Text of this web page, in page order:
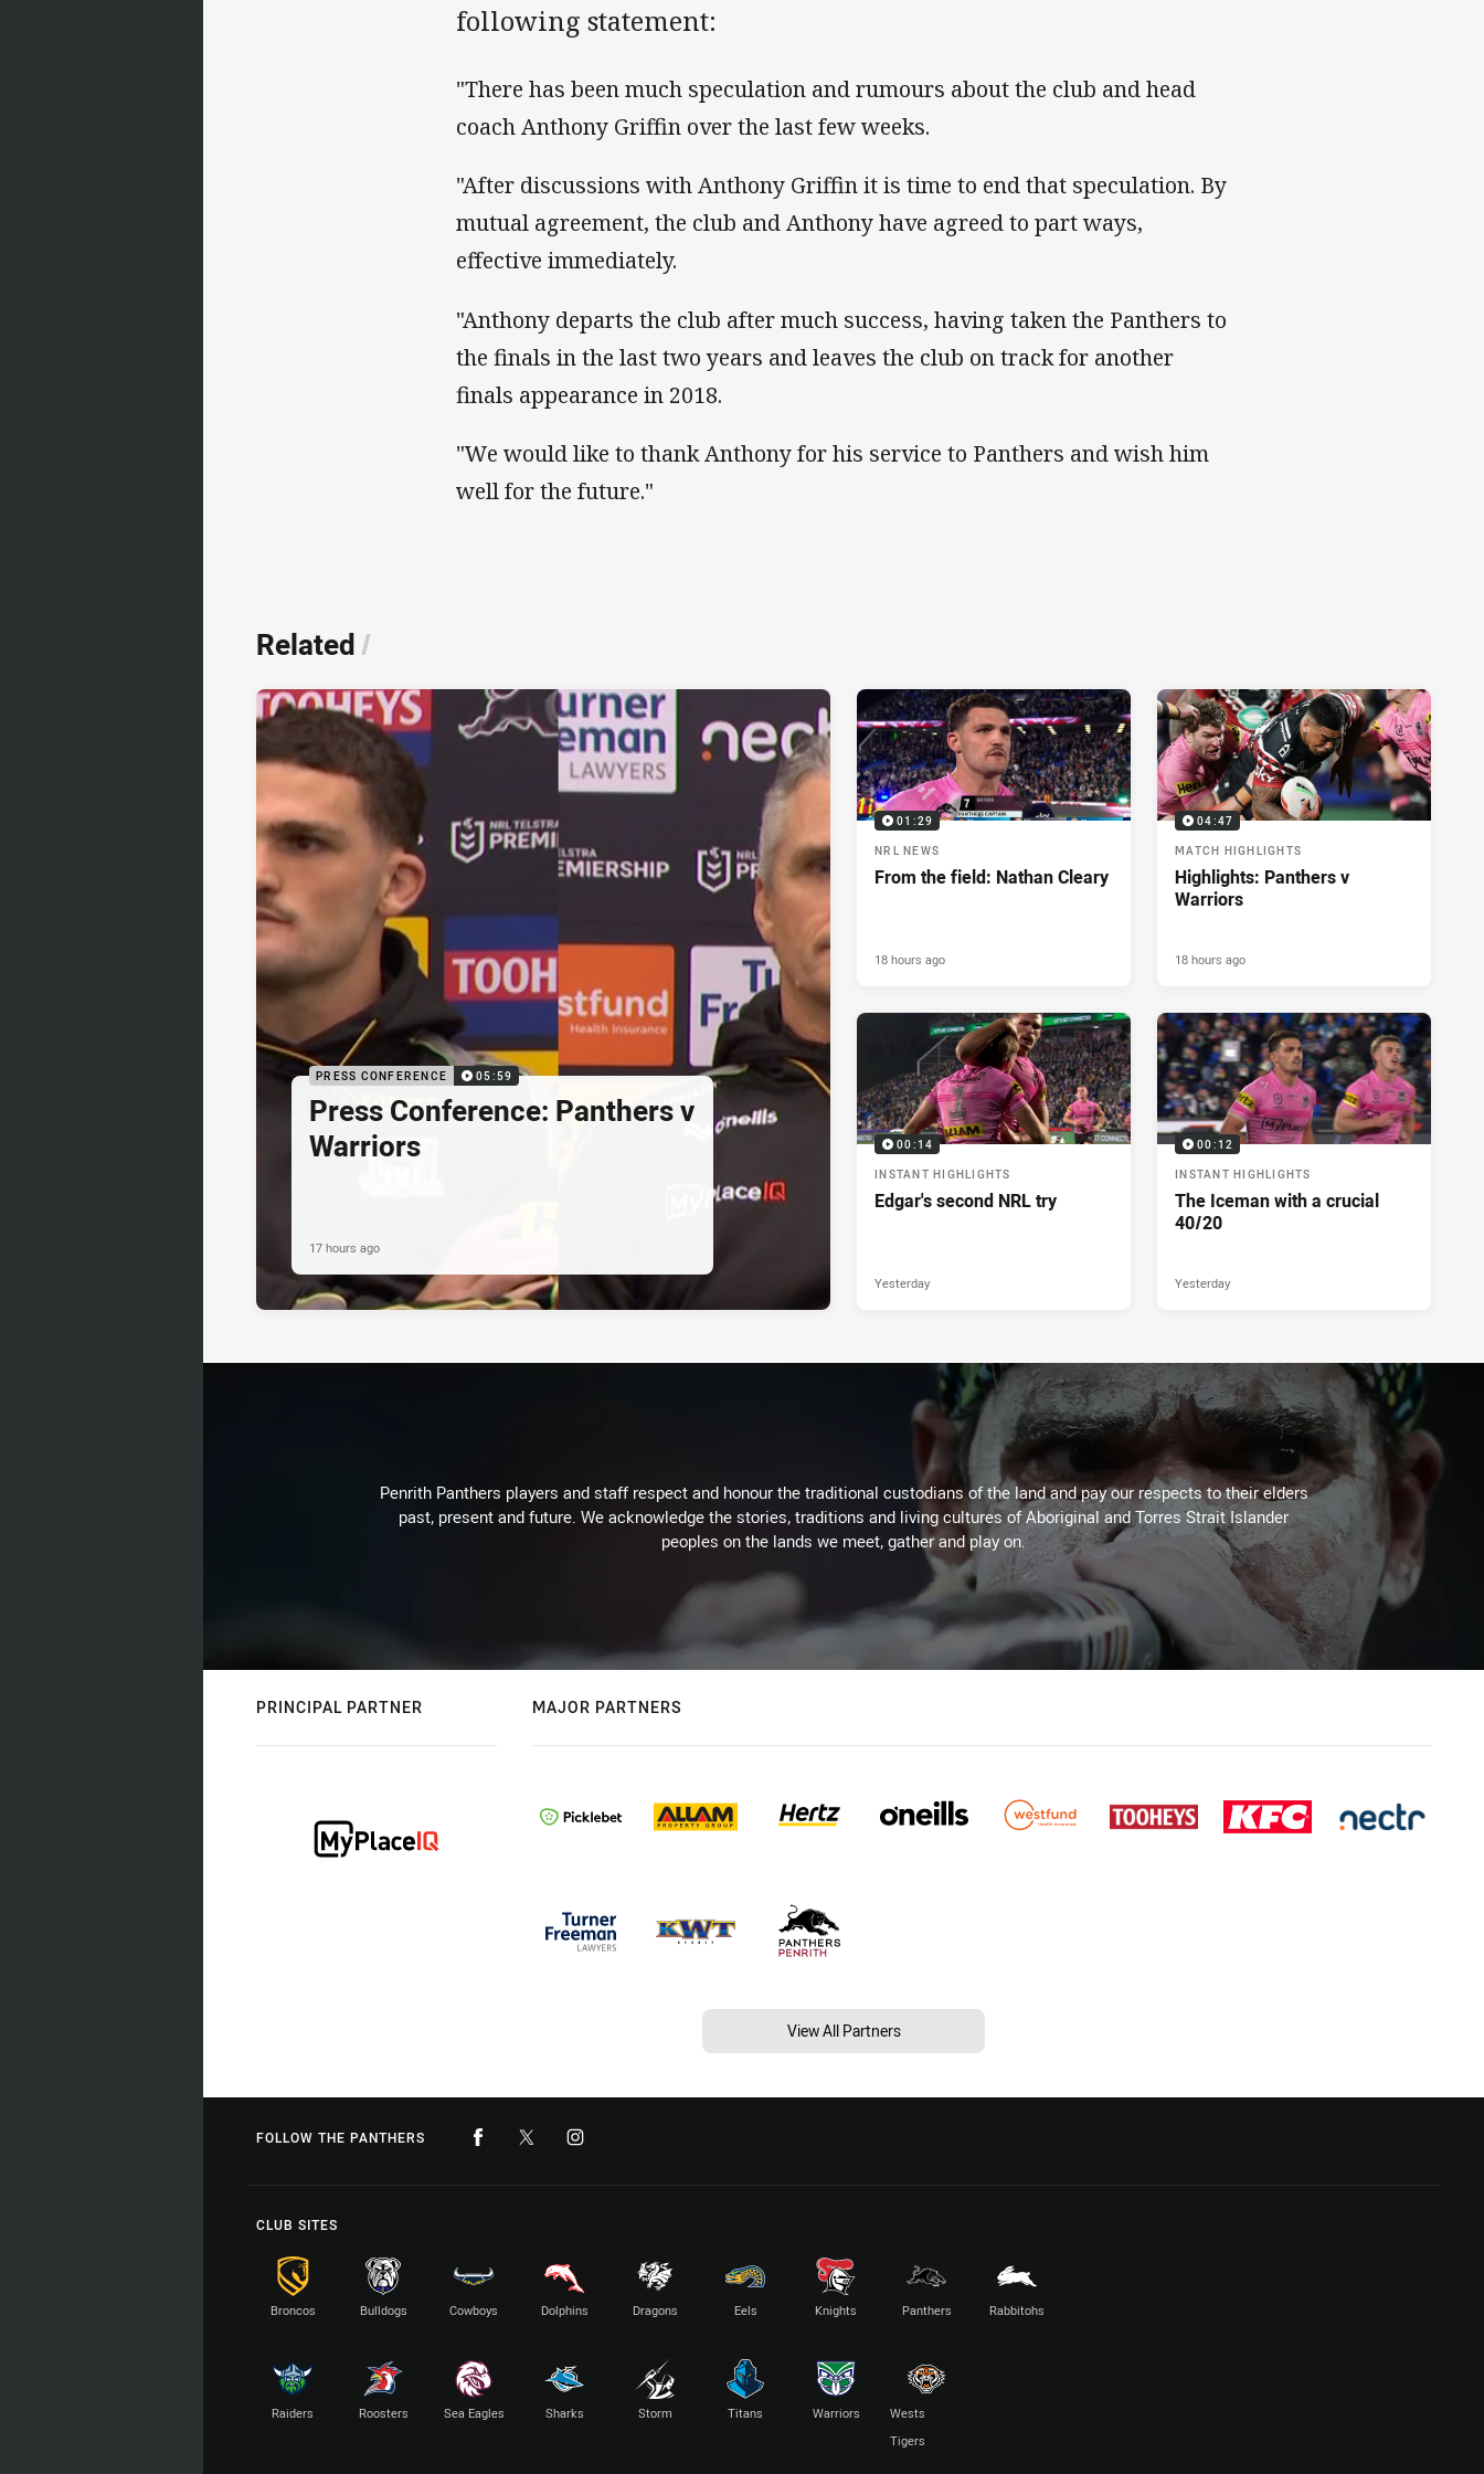
following statement:
"There has been much speculation and rumours about the club and head
coach Anthony Griffin over the last few weeks.
"After discussions with Anthony Griffin it is time to end that speculation. By
mutual agreement, the club and Anthony have agreed to part ways,
effective immediately.
"Anthony departs the club after much success, having taken the Panthers to
the finals in the last two years and leaves the club on track for another
finals appearance in 2018.
"We would like to thank Anthony for his service to Panthers and wish him
well for the future."
Related /
PRESS CONFERENCE 05:59
Press Conference: Panthers v
Warriors
17 hours ago
01:29
NRL NEWS
From the field: Nathan Cleary
18 hours ago
04:47
MATCH HIGHLIGHTS
Highlights: Panthers v
Warriors
18 hours ago
00:14
INSTANT HIGHLIGHTS
Edgar's second NRL try
Yesterday
00:12
INSTANT HIGHLIGHTS
The Iceman with a crucial
40/20
Yesterday
Penrith Panthers players and staff respect and honour the traditional custodians of the land and pay our respects to their elders
past, present and future. We acknowledge the stories, traditions and living cultures of Aboriginal and Torres Strait Islander
peoples on the lands we meet, gather and play on.
PRINCIPAL PARTNER MAJOR PARTNERS
View All Partners
FOLLOW THE PANTHERS
CLUB SITES
Broncos Bulldogs Cowboys Dolphins Dragons Eels Knights Panthers Rabbitohs
Raiders Roosters Sea Eagles Sharks Storm Titans Warriors
Wests
Tigers